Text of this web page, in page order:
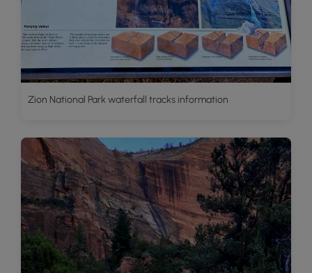
Zion National Park waterfall tracks information